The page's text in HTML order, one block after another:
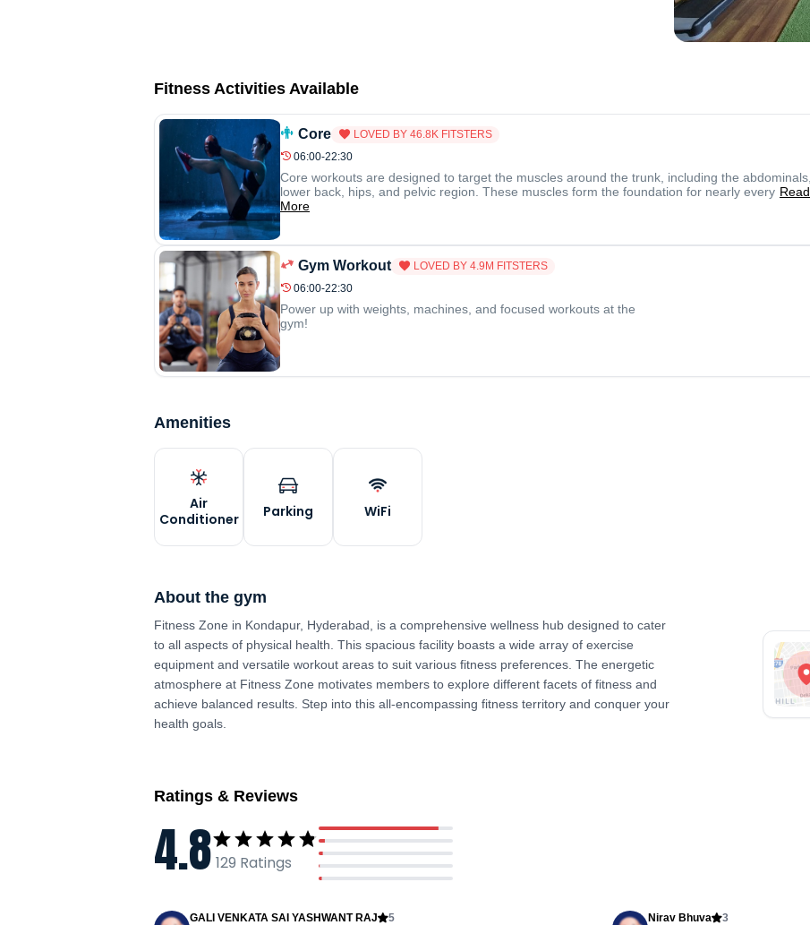
Fitness Activities Available
Core LOVED BY 46.8K FITSTERS
06:00-22:30
Core workouts are designed to target the muscles around the trunk, including the abdominals,
lower back, hips, and pelvic region. These muscles form the foundation for nearly every Read
More
Gym Workout LOVED BY 4.9M FITSTERS
06:00-22:30
Power up with weights, machines, and focused workouts at the
gym!
Amenities
Air
Conditioner
Parking WiFi
About the gym
Fitness Zone in Kondapur, Hyderabad, is a comprehensive wellness hub designed to cater
to all aspects of physical health. This spacious facility boasts a wide array of exercise
equipment and versatile workout areas to suit various fitness preferences. The energetic
atmosphere at Fitness Zone motivates members to explore different facets of fitness and
achieve balanced results. Step into this all-encompassing fitness territory and conquer your
health goals.
Ratings & Reviews
4.8 129 Ratings
GALI VENKATA SAI YASHWANT RAJ
5
Nirav Bhuva
3